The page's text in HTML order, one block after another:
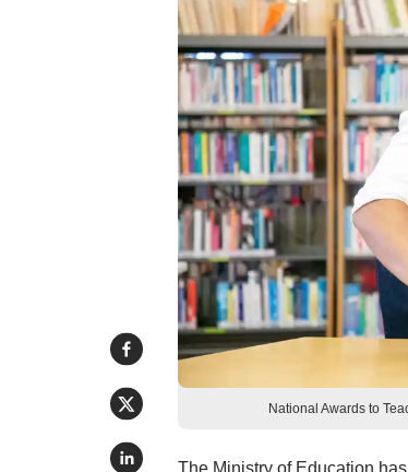
National Awards to
The Ministry of Education